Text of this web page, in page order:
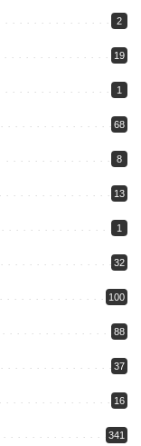
2
19
1
68
8
13
1
32
100
88
37
16
341